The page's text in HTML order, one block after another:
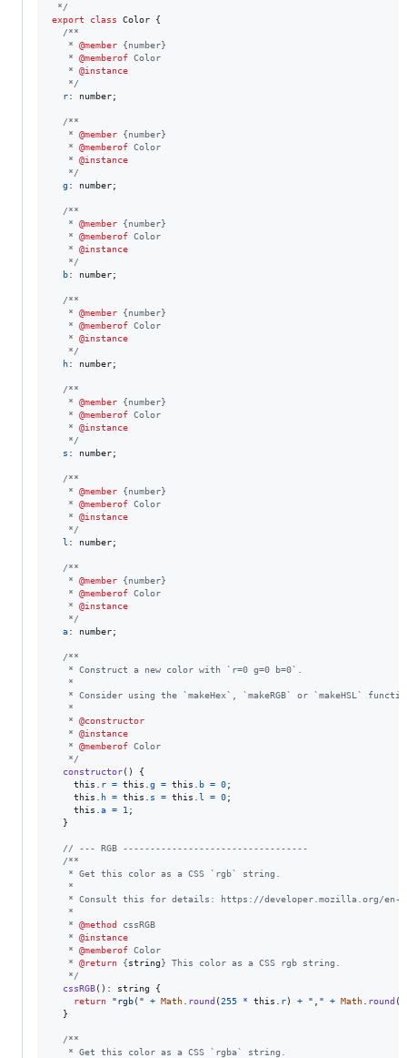
*/
export
class Color
{
/**
   *
@member {number}
   *
@memberof Color
   *
@instance
   */
r: number;
/**
   *
@member {number}
   *
@memberof Color
   *
@instance
   */
g: number;
/**
   *
@member {number}
   *
@memberof Color
   *
@instance
   */
b: number;
/**
   *
@member {number}
   *
@memberof Color
   *
@instance
   */
h: number;
/**
   *
@member {number}
   *
@memberof Color
   *
@instance
   */
s : number;
/**
   *
@member {number}
   *
@memberof Color
   *
@instance
   */
l : number;
/**
   *
@member {number}
   *
@memberof Color
   *
@instance
   */
a: number;
/**
   * Construct a new color with `r=0 g=0 b=0`.
   *
* Consider using the `makeHex`, `makeRGB` or `makeHSL`
   *
   *
@constructor
   *
@instance
   *
@memberof Color
   */
constructor( )
{
this
r = this g = this b = 0;
this
h = this s = this l = 0;
this
a = 1 ;
}
// --- RGB ----------------------------------
/**
   * Get this color as a CSS `rgb` string.
   *
* Consult this for details: https://developer.mozilla.org/en-
   *
   *
@method cssRGB
   *
@instance
   *
@memberof Color
   *
@return {string} This color as a CSS rgb string.
   */
cssRGB( ) : string
{
return
"rgb(" + Math round (255 * this r) + "," + Math round (
}
/**
   * Get this color as a CSS `rgba` string.